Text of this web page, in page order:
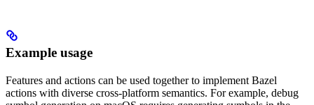
Example usage
Features and actions can be used together to implement Bazel
actions with diverse cross-platform semantics. For example, debug